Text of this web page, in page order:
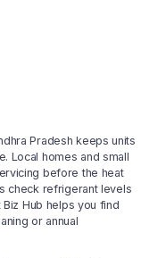
Pradesh keeps units
Local homes and small
before the heat
check refrigerant levels
Hub helps you find
or annual